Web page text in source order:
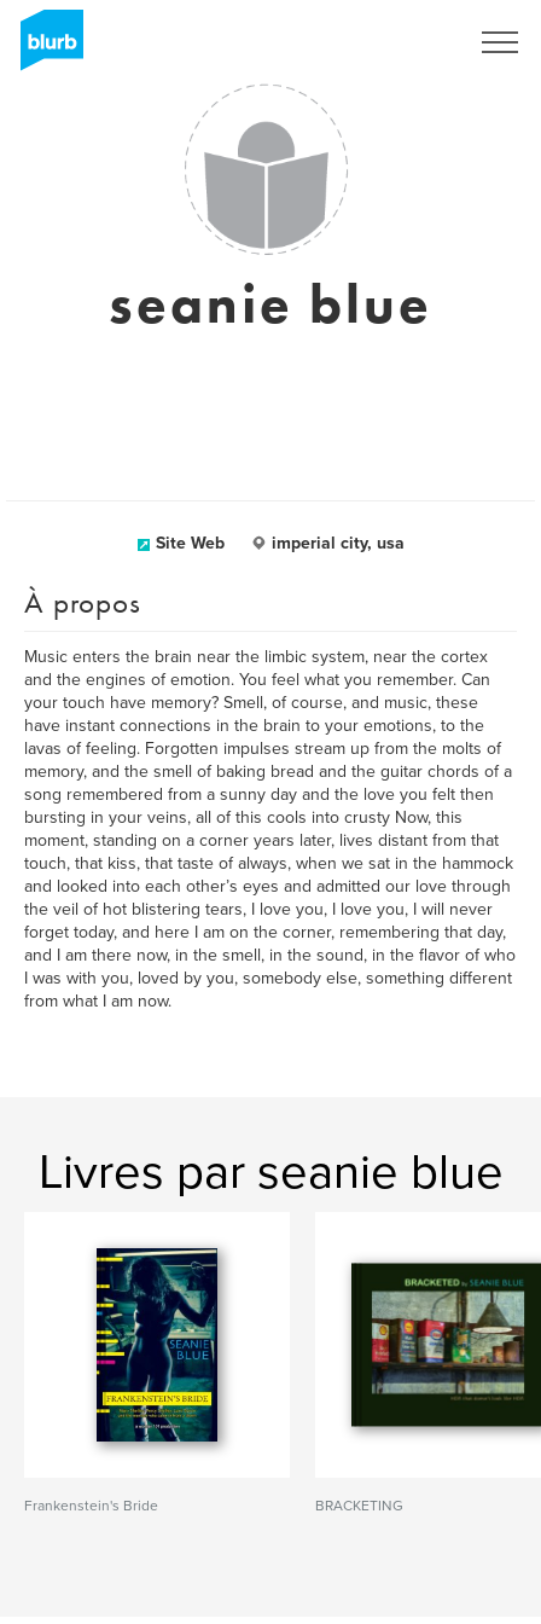
seanie blue
Site Web imperial city, usa
À propos
Music enters the brain near the limbic system, near the cortex
and the engines of emotion. You feel what you remember. Can
your touch have memory? Smell, of course, and music, these
have instant connections in the brain to your emotions, to the
lavas of feeling. Forgotten impulses stream up from the molts of
memory, and the smell of baking bread and the guitar chords of a
song remembered from a sunny day and the love you felt then
bursting in your veins, all of this cools into crusty Now, this
moment, standing on a corner years later, lives distant from that
touch, that kiss, that taste of always, when we sat in the hammock
and looked into each other’s eyes and admitted our love through
the veil of hot blistering tears, I love you, I love you, I will never
forget today, and here I am on the corner, remembering that day,
and I am there now, in the smell, in the sound, in the flavor of who
I was with you, loved by you, somebody else, something different
from what I am now.
Livres par seanie blue
Frankenstein's Bride BRACKETING